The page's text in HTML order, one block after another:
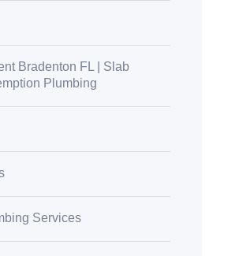
Bradenton FL | Slab
Plumbing
Services